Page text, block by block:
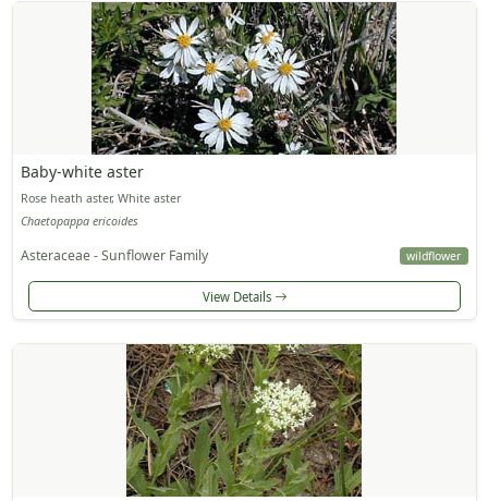
Baby-white aster
Rose heath aster, White aster
Chaetopappa ericoides
Asteraceae - Sunflower Family wildflower
View Details